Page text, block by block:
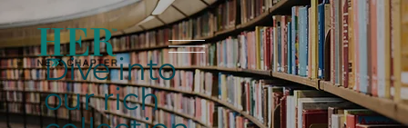
Dive into
our rich